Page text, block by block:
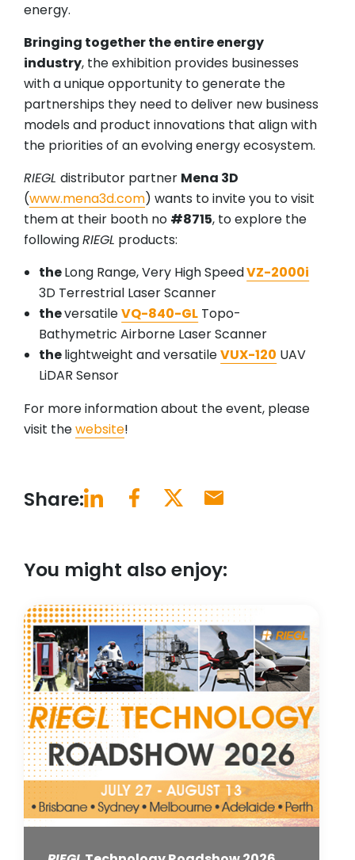
energy.
Bringing together the entire energy
industry, the exhibition provides businesses
with a unique opportunity to generate the
partnerships they need to deliver new business
models and product innovations that align with
the priorities of an evolving energy ecosystem.
RIEGL distributor partner Mena 3D
(www.mena3d.com) wants to invite you to visit
them at their booth no #8715, to explore the
followingRIEGL products:
theLong Range, Very High SpeedVZ-2000i
3D Terrestrial Laser Scanner
theversatileVQ-840-GL Topo-
Bathymetric Airborne Laser Scanner
thelightweight and versatileVUX-120 UAV
LiDAR Sensor
For more information about the event, please
visit thewebsite!
Share:
You might also enjoy: